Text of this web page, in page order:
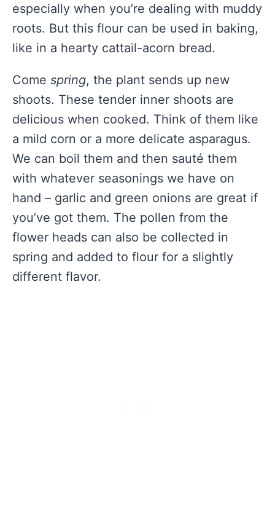
especially when you’re dealing with muddy
roots. But this flour can be used in baking,
like in a hearty cattail-acorn bread.
Come spring, the plant sends up new
shoots. These tender inner shoots are
delicious when cooked. Think of them like
a mild corn or a more delicate asparagus.
We can boil them and then sauté them
with whatever seasonings we have on
hand – garlic and green onions are great if
you’ve got them. The pollen from the
flower heads can also be collected in
spring and added to flour for a slightly
different flavor.